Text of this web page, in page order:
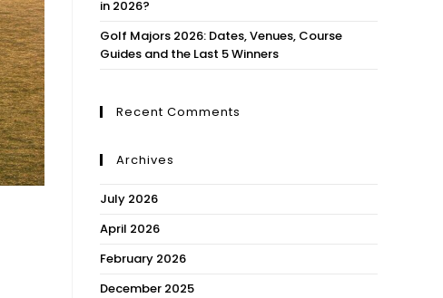
in 2026?
Golf Majors 2026: Dates, Venues, Course
Guides and the Last 5 Winners
Recent Comments
Archives
July 2026
April 2026
February 2026
December 2025